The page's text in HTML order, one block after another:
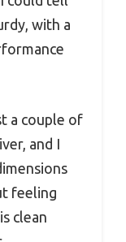
with a
a couple of
and I
feeling
clean